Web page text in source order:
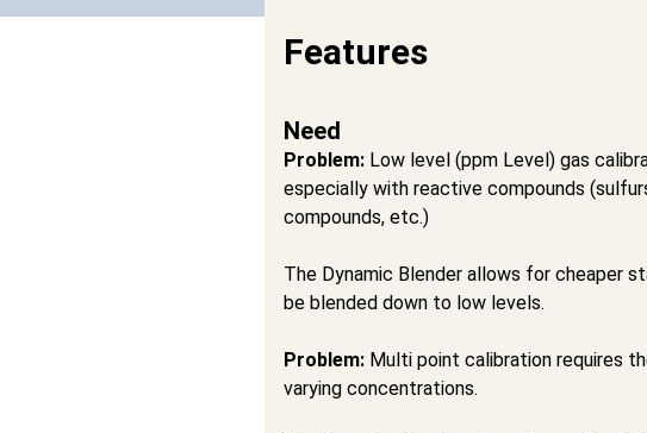
Features
Need
Problem: Low level (ppm Level) gas
especially with reactive compounds
compounds, etc.)
The Dynamic Blender allows for cheaper
be blended down to low levels.
Problem: Multi point calibration requires
varying concentrations.